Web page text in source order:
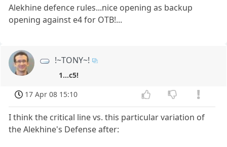
Alekhine defence rules...nice opening as backup
opening against e4 for OTB!...
!~TONY~!
1...c5!
17 Apr 08 15:10
I think the critical line vs. this particular variation of
the Alekhine's Defense after: